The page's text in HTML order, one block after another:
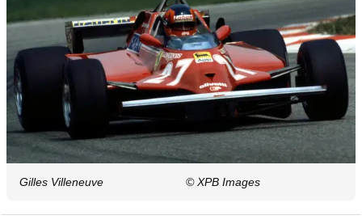
Gilles Villeneuve © XPB Images